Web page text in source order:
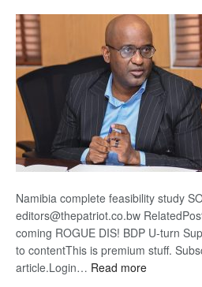
Namibia complete feasibility study
editors@thepatriot.co.bw
coming ROGUE DIS! BDP U-turn
to contentThis is premium stuff.
article.Login… Read more: